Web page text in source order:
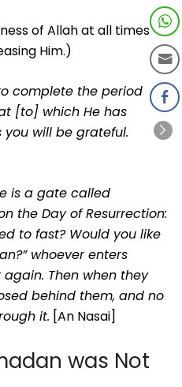
of Allah at all times
Him.)
complete the period
[to] which He has
will be grateful.
is a gate called
the Day of Resurrection:
to fast? Would you like
whoever enters
Then when they
behind them, and no
it. [An Nasai]
was Not